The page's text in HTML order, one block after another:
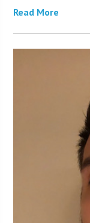
Read More